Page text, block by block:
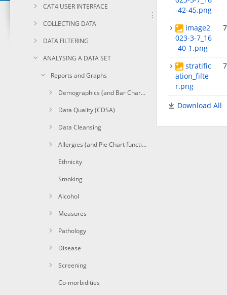
CAT4 USER INTERFACE
COLLECTING DATA
DATA FILTERING
ANALYSING A DATA SET
Reports and Graphs
Demographics (and Bar Chart functions)
Data Quality (CDSA)
Data Cleansing
Allergies (and Pie Chart functions)
Ethnicity
Smoking
Alcohol
Measures
Pathology
Disease
Screening
Co-morbidities
-42-45.png
image2
023-3-7_16
-40-1.png
stratific
ation_filte
r.png
Download All